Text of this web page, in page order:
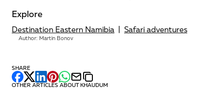
Explore
Destination Eastern Namibia Safari adventures
Author: Martin Bonov
OTHER ARTICLES ABOUT KHAUDUM
SHARE